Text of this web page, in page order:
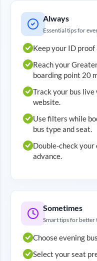
Always
Essential tips for
Keep your ID
Reach your
boarding point 20
Track your bus
website.
Use filters while
bus type and seat.
Double-check
advance.
Sometimes
Smart tips for better
Choose evening
Select your seat